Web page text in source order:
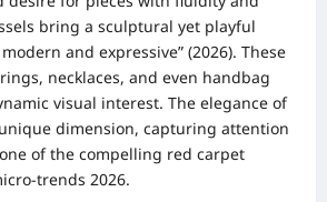
bring a sculptural yet playful
and expressive” (2026). These
necklaces, and even handbag
visual interest. The elegance of
dimension, capturing attention
of the compelling red carpet
trends 2026.